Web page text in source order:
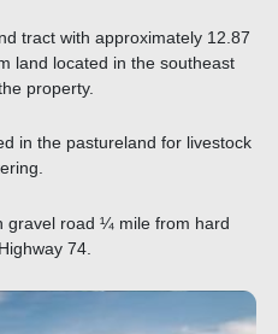
tract with approximately 12.87
land located in the southeast
property.
in the pastureland for livestock
gravel road ¼ mile from hard
74.